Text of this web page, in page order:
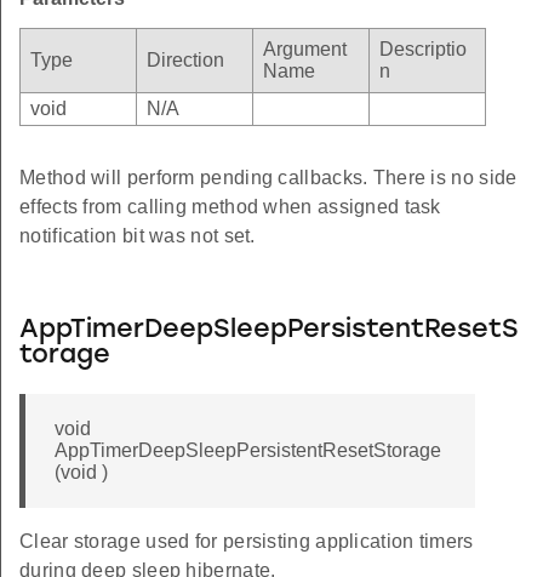
Type Direction
Argument
Name
Descriptio
n
void
N/A
Method will perform pending callbacks. There is no side
effects from calling method when assigned task
notification bit was not set.
AppTimerDeepSleepPersistentResetS
torage
void
AppTimerDeepSleepPersistentResetStorage
(void )
Clear storage used for persisting application timers
during deep sleep hibernate.